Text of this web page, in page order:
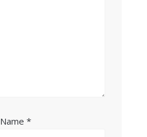
Name *